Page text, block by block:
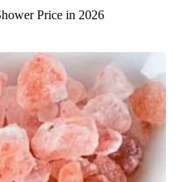
Price in 2026